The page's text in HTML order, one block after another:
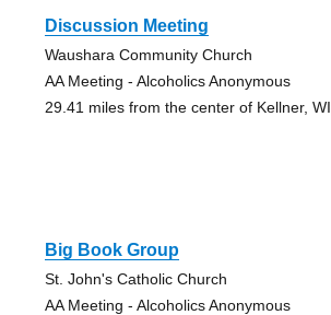
Discussion Meeting
Waushara Community Church
AA Meeting - Alcoholics Anonymous
29.41 miles from the center of Kellner, WI
Big Book Group
St. John's Catholic Church
AA Meeting - Alcoholics Anonymous